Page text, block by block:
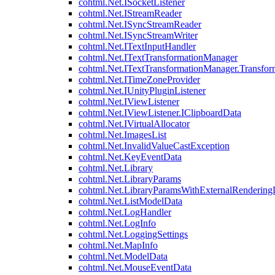
cohtml.Net.ISocketListener
cohtml.Net.IStreamReader
cohtml.Net.ISyncStreamReader
cohtml.Net.ISyncStreamWriter
cohtml.Net.ITextInputHandler
cohtml.Net.ITextTransformationManager
cohtml.Net.ITimeZoneProvider
cohtml.Net.IUnityPluginListener
cohtml.Net.IViewListener
cohtml.Net.IViewListener.IClipboardData
cohtml.Net.IVirtualAllocator
cohtml.Net.ImagesList
cohtml.Net.InvalidValueCastException
cohtml.Net.KeyEventData
cohtml.Net.Library
cohtml.Net.LibraryParams
cohtml.Net.ListModelData
cohtml.Net.LogHandler
cohtml.Net.LogInfo
cohtml.Net.LoggingSettings
cohtml.Net.MapInfo
cohtml.Net.ModelData
cohtml.Net.MouseEventData